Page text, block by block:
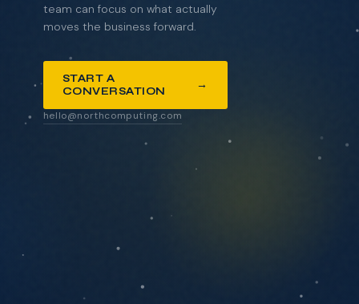
team can focus on what actually
moves the business forward.
START A
CONVERSATION
→
hello@northcomputing.com
ANYTHING YOU'D LIKE US TO KNOW